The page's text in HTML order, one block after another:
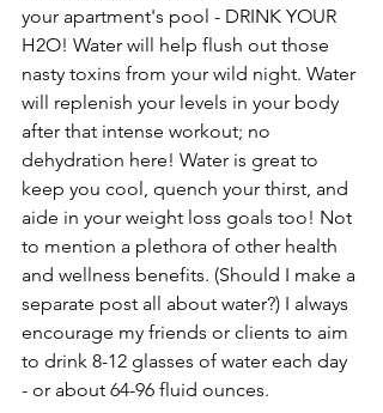
your apartment's pool - DRINK YOUR
H2O! Water will help flush out those
nasty toxins from your wild night. Water
will replenish your levels in your body
after that intense workout; no
dehydration here! Water is great to
keep you cool, quench your thirst, and
aide in your weight loss goals too! Not
to mention a plethora of other health
and wellness benefits. (Should I make a
separate post all about water?) I always
encourage my friends or clients to aim
to drink 8-12 glasses of water each day
- or about 64-96 fluid ounces.